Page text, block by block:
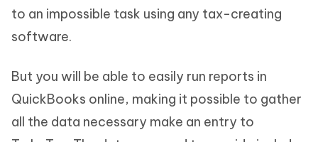
to an impossible task using any tax-creating
software.
But you will be able to easily run reports in
QuickBooks online, making it possible to gather
all the data necessary make an entry to